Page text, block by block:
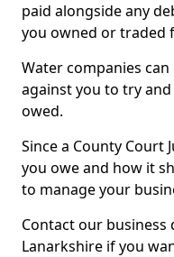
paid alongside any
you owned or traded
Water companies
against you to try
owed.
Since a County Court
you owe and how it
to manage your
Contact our business
Lanarkshire if you